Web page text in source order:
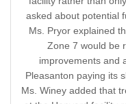
asked about potential
Ms. Pryor explained
Zone 7 would be
improvements and
Pleasanton paying its
Ms. Winey added that